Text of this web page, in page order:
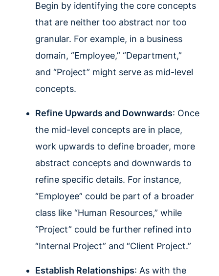
Begin by identifying the core concepts
that are neither too abstract nor too
granular. For example, in a business
domain, “Employee,” “Department,”
and “Project” might serve as mid-level
concepts.
Refine Upwards and Downwards: Once
the mid-level concepts are in place,
work upwards to define broader, more
abstract concepts and downwards to
refine specific details. For instance,
“Employee” could be part of a broader
class like “Human Resources,” while
“Project” could be further refined into
“Internal Project” and “Client Project.”
Establish Relationships: As with the